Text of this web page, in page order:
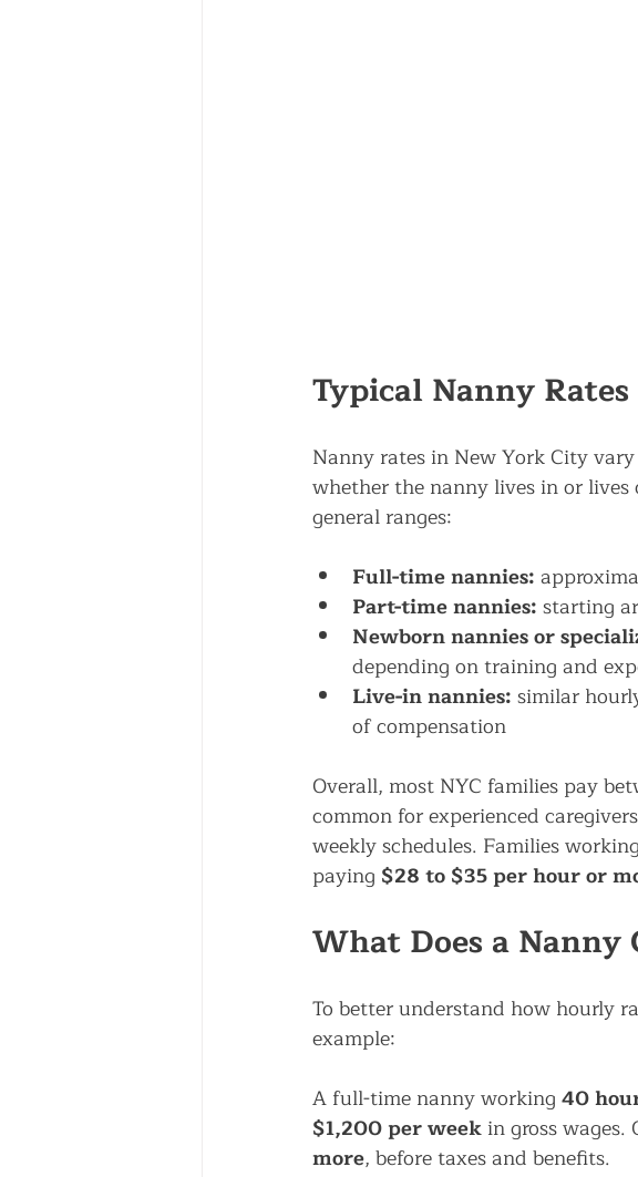
Typical Nanny
Nanny rates in New York City
whether the nanny lives in or
general ranges:
Full-time nannies:
Part-time nannies: starting
Newborn nannies or
depending on training and
Live-in nannies: similar
of compensation
Overall, most NYC families pay
common for experienced
weekly schedules. Families
paying $28 to $35 per hour or
What Does a Nanny
To better understand how hourly
example:
A full-time nanny working 40
$1,200 per week in gross
more, before taxes and benefits.